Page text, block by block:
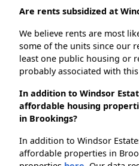
Are rents subsidized at
We believe rents are most
some of the units since our
least one public housing or
probably associated with
In addition to Windsor
affordable housing
in Brookings?
In addition to Windsor
affordable properties in